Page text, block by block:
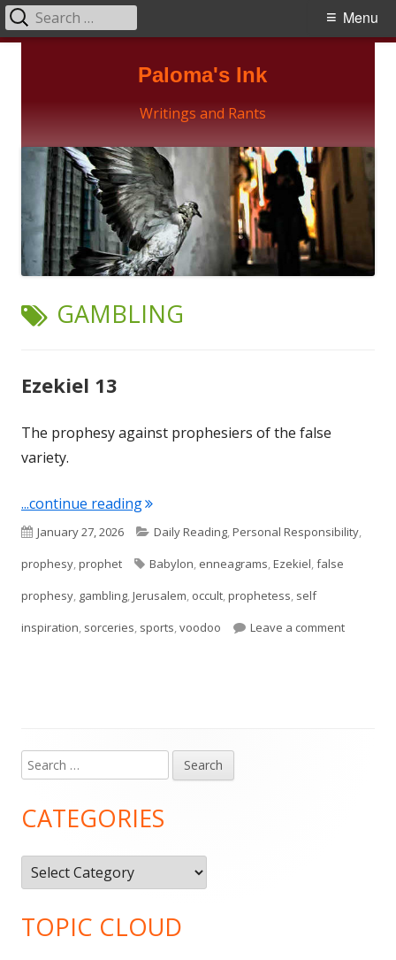
Paloma's Ink
Writings and Rants
Primary
Menu
Search
for:
TAG:
GAMBLING
Ezekiel 13
The prophesy against prophesiers of the false
variety.
...continue reading"Ezekiel 13"
Published
on
January 27, 2026 Categories
Daily Reading,Personal Responsibility,
prophesy,prophet Tags
Babylon, enneagrams,Ezekiel,false
prophesy, gambling,Jerusalem, occult,prophetess, self
inspiration, sorceries, sports,voodoo Leave a commenton
Main
Sidebar
Search
for:
CATEGORIES
Categories
TOPIC CLOUD